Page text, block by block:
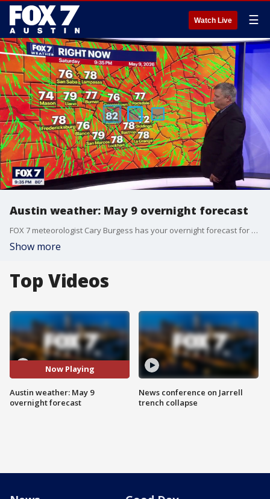
Watch Live ☰
Austin weather: May 9 overnight forecast
FOX 7 meteorologist Cary Burgess has your overnight forecast for May 9.o
Show more
Top Videos
Now Playing
Austin weather: May 9
overnight forecast
News conference on Jarrell
trench collapse